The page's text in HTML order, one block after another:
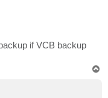
if VCB backup